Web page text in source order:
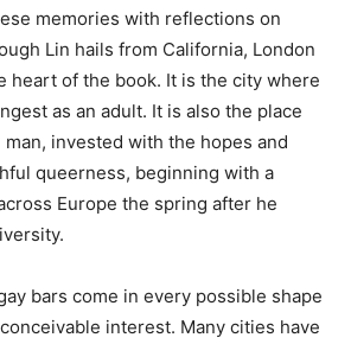
memories with reflections on
Lin hails from California, London
heart of the book. It is the city where
as an adult. It is also the place
man, invested with the hopes and
queerness, beginning with a
Europe the spring after he
bars come in every possible shape
interest. Many cities have